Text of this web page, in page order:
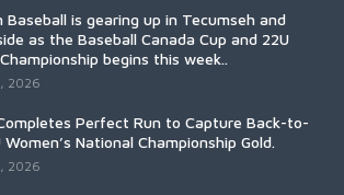
Baseball is gearing up in Tecumseh and
as the Baseball Canada Cup and 22U
begins this week..
2026
Perfect Run to Capture Back-to-
Women’s National Championship Gold.
2026